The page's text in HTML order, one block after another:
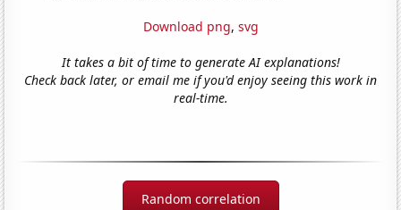
Download png, svg
It takes a bit of time to generate AI explanations!
Check back later, or email me if you'd enjoy seeing this work in
real-time.
Random correlation